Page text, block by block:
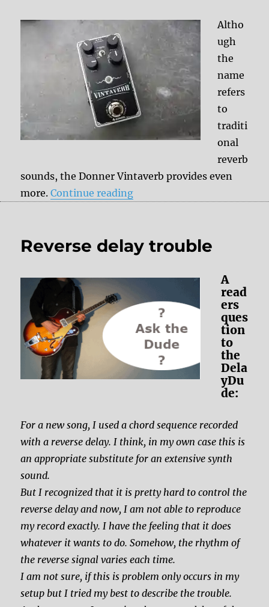
Altho
ugh
the
name
refers
to
traditi
onal
reverb
sounds, the Donner Vintaverb provides even
more.Continue reading“Donner Vintaverb –
Reverse delay trouble
A
read
ers
ques
tion
to
the
Dela
yDu
de:
For a new song, I used a chord sequence recorded
with a reverse delay. I think, in my own case this is
an appropriate substitute for an extensive synth
sound.
But I recognized that it is pretty hard to control the
reverse delay and now, I am not able to reproduce
my record exactly. I have the feeling that it does
whatever it wants to do. Somehow, the rhythm of
the reverse signal varies each time.
I am not sure, if this is problem only occurs in my
setup but I tried my best to describe the trouble.